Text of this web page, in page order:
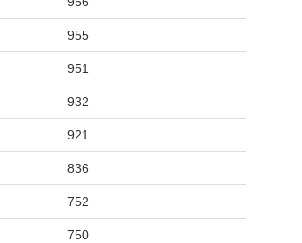
955
951
932
921
836
752
750